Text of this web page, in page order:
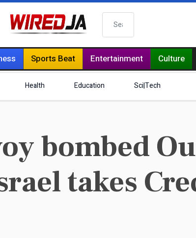
Search
Sports Beat Entertainment Culture
Health Education Sci|Tech
bombed
takes